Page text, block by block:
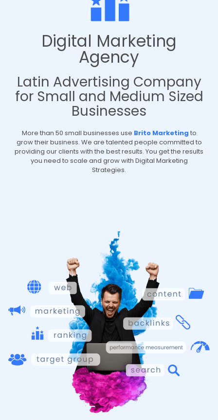
Digital Marketing
Agency
Latin Advertising Company
for Small and Medium Sized
Businesses
More than 50 small businesses use Brito Marketing to
grow their business. We are talented people committed to
providing our clients with the best results. You get the results
you need to scale and grow with Digital Marketing
Strategies.